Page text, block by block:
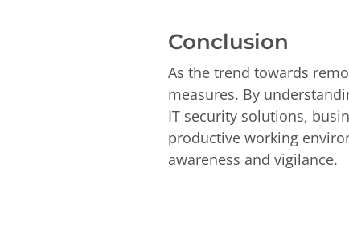
Conclusion
As the trend towards
measures. By
IT security solutions,
productive working
awareness and vigilance.